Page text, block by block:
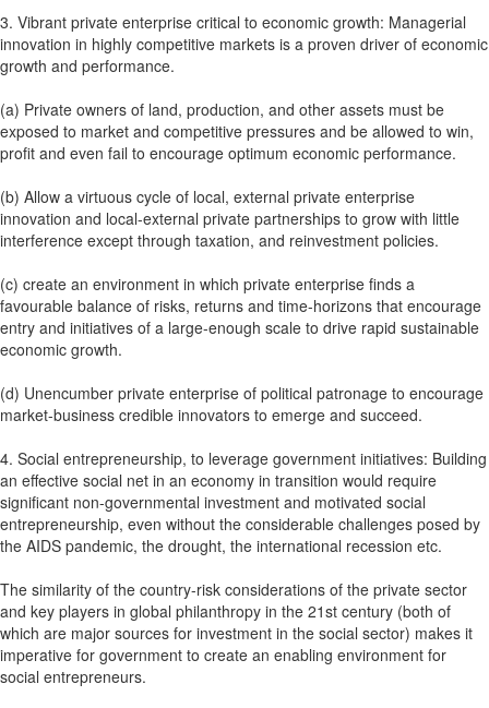
3. Vibrant private enterprise critical to economic growth: Managerial
innovation in highly competitive markets is a proven driver of economic
growth and performance.
(a) Private owners of land, production, and other assets must be
exposed to market and competitive pressures and be allowed to win,
profit and even fail to encourage optimum economic performance.
(b) Allow a virtuous cycle of local, external private enterprise
innovation and local-external private partnerships to grow with little
interference except through taxation, and reinvestment policies.
(c) create an environment in which private enterprise finds a
favourable balance of risks, returns and time-horizons that encourage
entry and initiatives of a large-enough scale to drive rapid sustainable
economic growth.
(d) Unencumber private enterprise of political patronage to encourage
market-business credible innovators to emerge and succeed.
4. Social entrepreneurship, to leverage government initiatives: Building
an effective social net in an economy in transition would require
significant non-governmental investment and motivated social
entrepreneurship, even without the considerable challenges posed by
the AIDS pandemic, the drought, the international recession etc.
The similarity of the country-risk considerations of the private sector
and key players in global philanthropy in the 21st century (both of
which are major sources for investment in the social sector) makes it
imperative for government to create an enabling environment for
social entrepreneurs.